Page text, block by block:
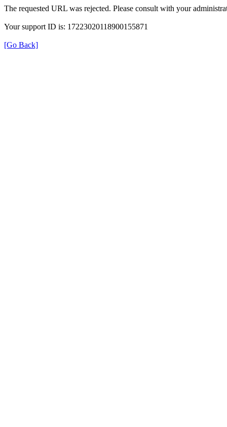
The requested URL was rejected. Please consult with your
Your support ID is: 17223020118900155871
[Go Back]